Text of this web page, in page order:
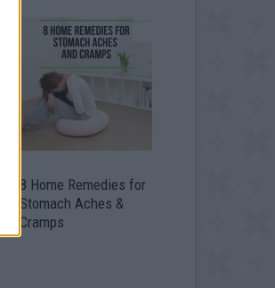
8 Home Remedies for
Stomach Aches &
Cramps